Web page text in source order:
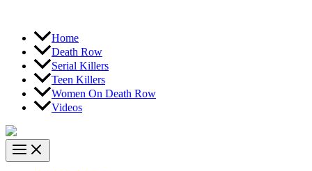
Home
Death Row
Serial Killers
Teen Killers
Women On Death Row
Videos